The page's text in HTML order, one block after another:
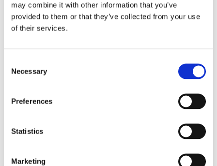
may combine it with other information that you’ve
provided to them or that they’ve collected from your use
of their services.
Selection
Necessary
Preferences
Statistics
Marketing